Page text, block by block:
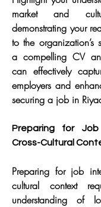
market and
demonstrating your
to the organization’s
a compelling CV
can effectively
employers and
securing a job in
Preparing for
Cross-Cultural
Preparing for job
cultural context
understanding of